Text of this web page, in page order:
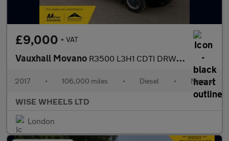
£9,000 + VAT
Vauxhall Movano R3500 L3H1 CDTI DRW SEMI AUTOMATIC
2017 • 106,000 miles • Diesel • Manual
WISE WHEELS LTD
London